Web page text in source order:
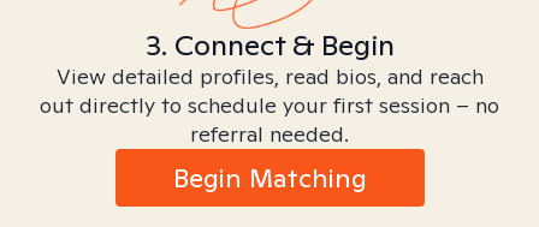
3. Connect & Begin
View detailed profiles, read bios, and reach
out directly to schedule your first session – no
referral needed.
Begin Matching